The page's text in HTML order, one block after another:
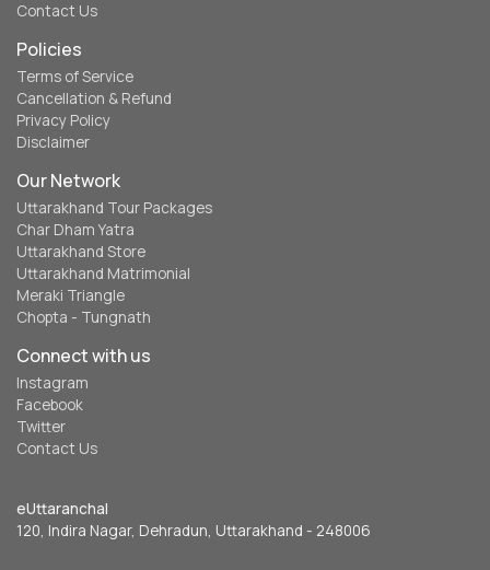
Contact Us
Policies
Terms of Service
Cancellation & Refund
Privacy Policy
Disclaimer
Our Network
Uttarakhand Tour Packages
Char Dham Yatra
Uttarakhand Store
Uttarakhand Matrimonial
Meraki Triangle
Chopta - Tungnath
Connect with us
Instagram
Facebook
Twitter
Contact Us
eUttaranchal
120, Indira Nagar, Dehradun, Uttarakhand - 248006